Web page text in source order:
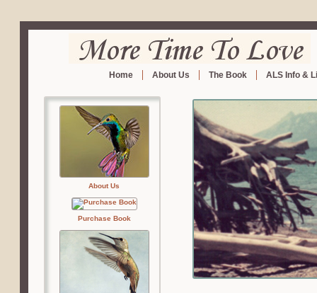
Home About Us The Book ALS Info &
About Us
Purchase Book